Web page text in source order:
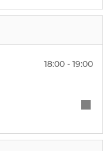
18:00 - 19:00